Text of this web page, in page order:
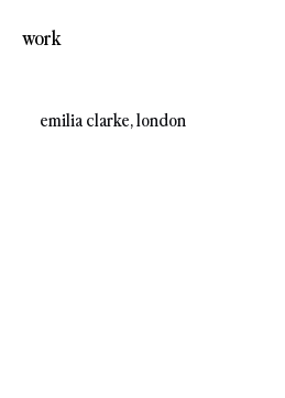
work
emilia clarke, london